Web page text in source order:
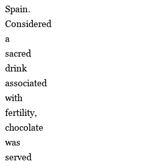
Spain.
Considered
a
sacred
drink
associated
with
fertility,
chocolate
was
served